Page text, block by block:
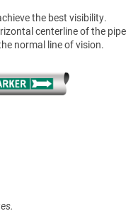
the best visibility.
centerline of the pipe
normal line of vision.